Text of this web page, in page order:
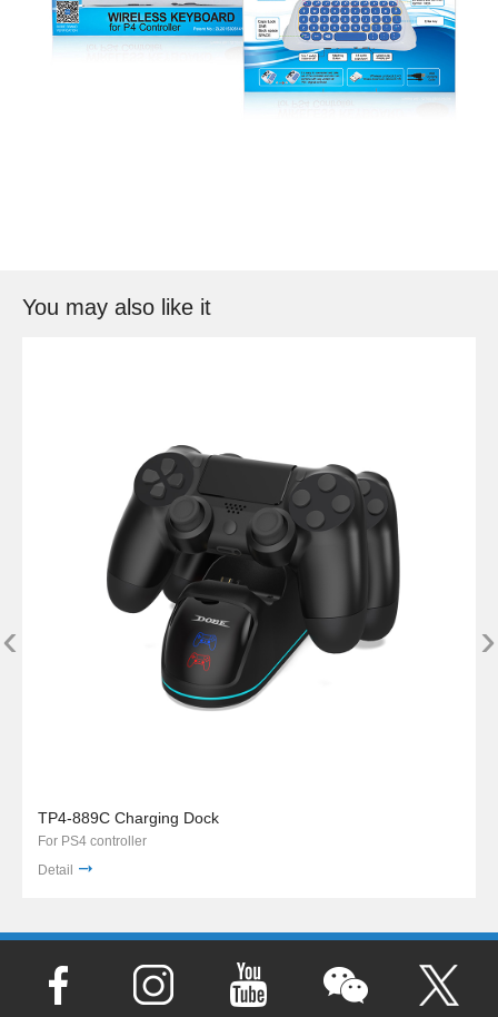
You may also like it
TP4-889C Charging Dock
For PS4 controller
Detail
‹ ›